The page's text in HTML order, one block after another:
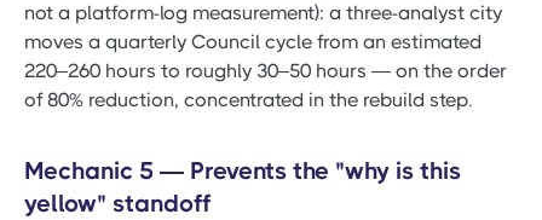
not a platform-log measurement): a three-analyst city
moves a quarterly Council cycle from an estimated
220–260 hours to roughly 30–50 hours — on the order
of 80% reduction, concentrated in the rebuild step.
Mechanic 5 — Prevents the "why is this
yellow" standoff